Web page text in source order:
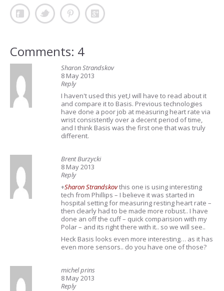
Comments: 4
Sharon Strandskov
8 May 2013
Reply
I haven't used this yet,I will have to read about it
and compare it to Basis. Previous technologies
have done a poor job at measuring heart rate via
wrist consistently over a decent period of time,
and I think Basis was the first one that was truly
different.
Brent Burzycki
8 May 2013
Reply
+Sharon Strandskovthis one is using interesting
tech from Phillips – I believe it was started in
hospital setting for measuring resting heart rate –
then clearly had to be made more robust.. I have
done an off the cuff – quick comparision with my
Polar – and its right there with it.. so we will see..
Heck Basis looks even more interesting… as it has
even more sensors.. do you have one of those?
michel prins
8 May 2013
Reply